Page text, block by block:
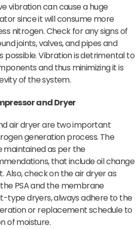
vibration can cause a huge
since it will consume more
nitrogen. Check for any signs of
joints, valves, and pipes and
possible. Vibration is detrimental to
and thus minimizing it is
of the system.
and Dryer
air dryer are two important
generation process. The
maintained as per the
that include oil change
check on the air dryer as
PSA and the membrane
type dryers, always adhere to the
or replacement schedule to
of moisture.